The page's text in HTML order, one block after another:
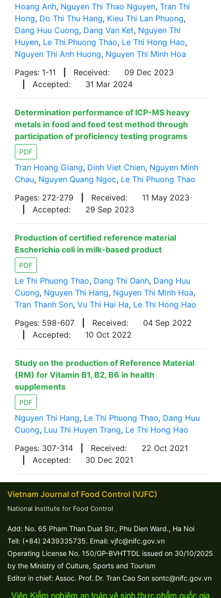
Hoang Anh, Nguyen Thi Thao Nguyen, Tran Thi
Hong, Do Thi Thu Hang, Kieu Thi Lan Phuong,
Dang Huu Cuong, Dang Van Ket, Nguyen Thi
Huyen, Le Thi Phuong Thao, Le Thi Hong Hao,
Nguyen Thi Anh Huong, Nguyen Thi Minh Hoa
Pages: 1-11
Received:
09 Dec 2023
Accepted: 31 Mar 2024
Determination performance of ICP-MS heavy
metals in food and feed test method through
participation of proficiency testing programs
PDF
Tran Hoang Giang, Dinh Viet Chien, Nguyen Minh
Chau, Nguyen Quang Ngoc, Le Thi Phuong Thao
Pages: 272-279
Received:
11 May 2023
Accepted: 29 Sep 2023
Production of certified reference material
Escherichia coli in milk-based product
PDF
Le Thi Phuong Thao, Dang Thi Oanh, Dang Huu
Cuong, Nguyen Thi Hang, Nguyen Thi Minh Hoa,
Tran Thanh Son, Vu Thi Hai Ha, Le Thi Hong Hao
Pages: 598-607
Received:
04 Sep 2022
Accepted: 10 Oct 2022
Study on the production of Reference Material
(RM) for Vitamin B1, B2, B6 in health
supplements
PDF
Nguyen Thi Hang, Le Thi Phuong Thao, Dang Huu
Cuong, Luu Thi Huyen Trang, Le Thi Hong Hao
Pages: 307-314
Received:
22 Oct 2021
Accepted: 30 Dec 2021
Vietnam Journal of Food Control (VJFC)
National Institute for Food Control
Add: No. 65 Pham Than Duat Str., Phu Dien Ward., Ha Noi
Tell: (+84) 2439335735. Email: vjfc@nifc.gov.vn
Operating License No. 150/GP-BVHTTDL issued on 30/10/2025
by the Ministry of Culture, Sports and Tourism
Editor in chief: Assoc. Prof. Dr. Tran Cao Son sontc@nifc.gov.vn